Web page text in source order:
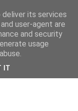
its services
user-agent are
and security
usage
IT